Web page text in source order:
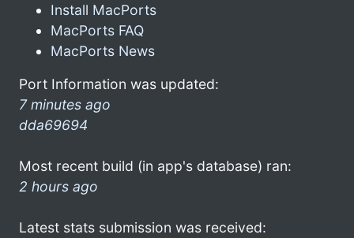
Install MacPorts
MacPorts FAQ
MacPorts News
Port Information was updated:
7 minutes ago
dda69694
Most recent build (in app's database) ran:
2 hours ago
Latest stats submission was received: